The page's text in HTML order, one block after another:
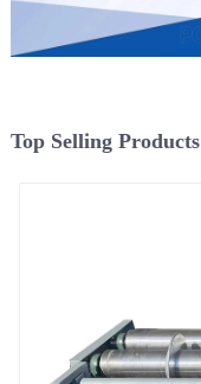
Top Selling Products